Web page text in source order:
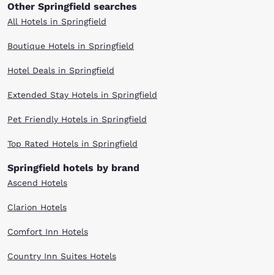
Other Springfield searches
All Hotels in Springfield
Boutique Hotels in Springfield
Hotel Deals in Springfield
Extended Stay Hotels in Springfield
Pet Friendly Hotels in Springfield
Top Rated Hotels in Springfield
Springfield hotels by brand
Ascend Hotels
Clarion Hotels
Comfort Inn Hotels
Country Inn Suites Hotels